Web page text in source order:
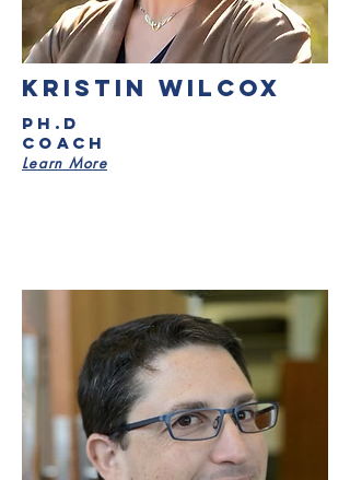
kristin wilcox
PH.D
Coach
Learn More